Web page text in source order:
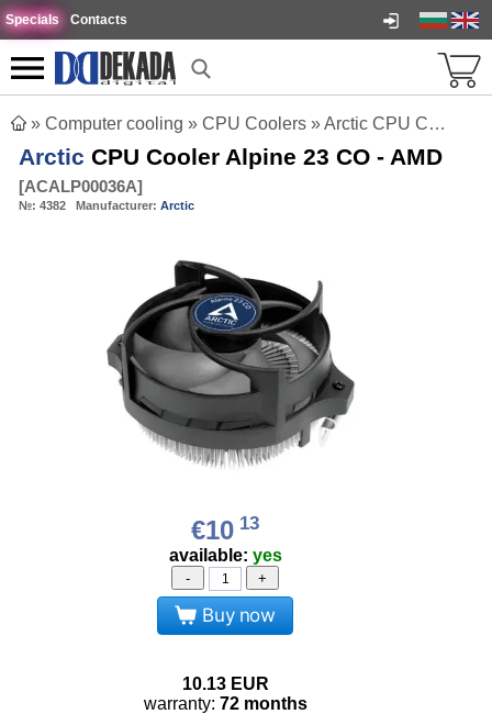
Specials Contacts
» Computer cooling » CPU Coolers »Arctic CPU Cooler Alpine 23 CO - AMD
Arctic CPU Cooler Alpine 23 CO - AMD
[ACALP00036A]
№: 4382 Manufacturer: Arctic
€10 13
available: yes
- +
Buy now
10.13 EUR
warranty: 72 months